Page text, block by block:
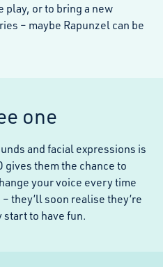
play, or to bring a new
– maybe Rapunzel can be
one
and facial expressions is
gives them the chance to
your voice every time
they’ll soon realise they’re
to have fun.